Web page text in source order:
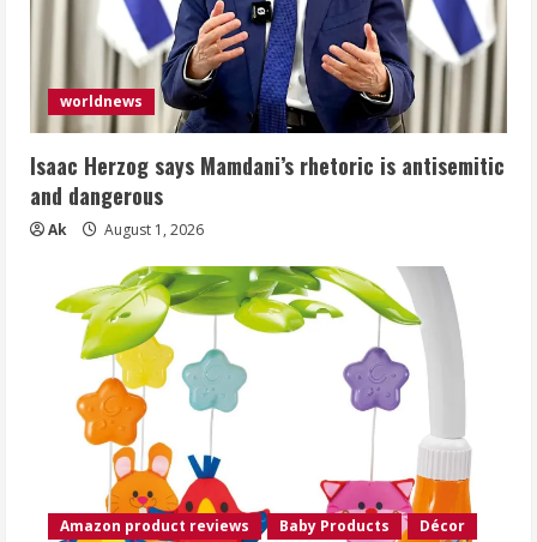
worldnews
Isaac Herzog says Mamdani’s rhetoric is antisemitic
and dangerous
Ak August 1, 2026
Amazon product reviews Baby Products Décor